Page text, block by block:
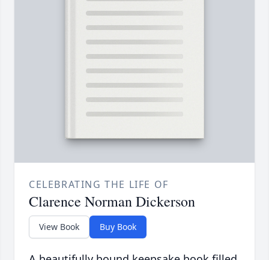
CELEBRATING THE LIFE OF
Clarence Norman Dickerson
View Book Buy Book